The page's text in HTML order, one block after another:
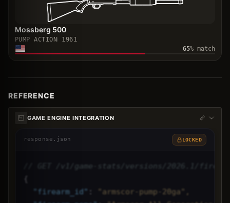
Mossberg 500
PUMP ACTION
1961
65% match
REFERENCE
GAME ENGINE INTEGRATION
response.json LOCKED
// GET /v1/game-stats/versions/2026.1/
{
" firearm_id"
"armscor-pump-20ga",